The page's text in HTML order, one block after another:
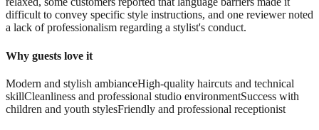
difficult to convey specific style instructions, and one reviewer noted
a lack of professionalism regarding a stylist's conduct.
Why guests love it
Modern and stylish ambianceHigh-quality haircuts and technical
skillCleanliness and professional studio environmentSuccess with
children and youth stylesFriendly and professional receptionist